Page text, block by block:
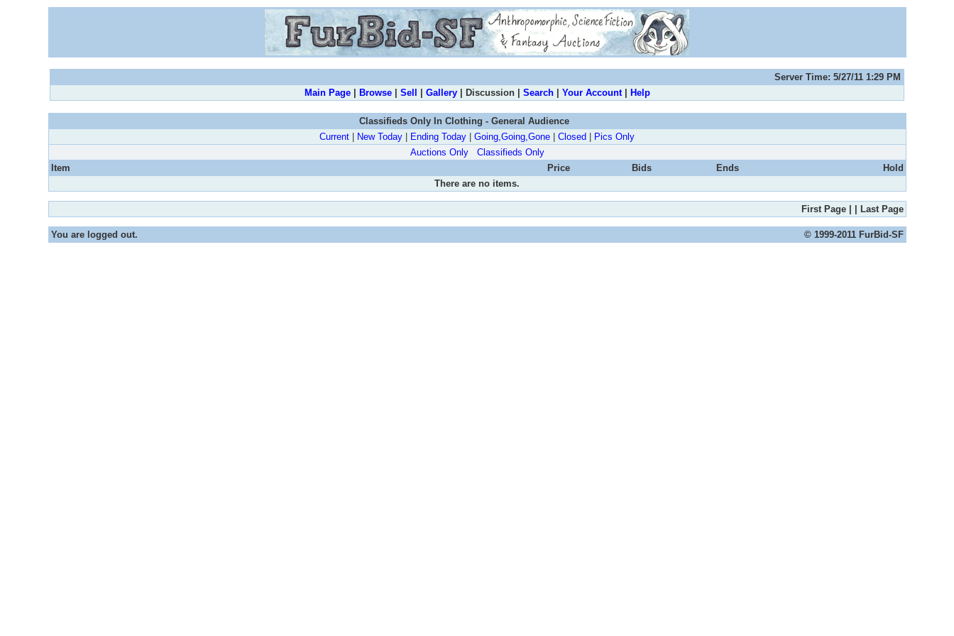
Server Time: 5/27/11 1:29 PM
Main Page| Browse| Sell Gallery| Discussion | Search| Your Account| Help
Classifieds Only In Clothing - General Audience
Current | New Today | Ending Today | Going,Going,Gone | Closed | Pics Only
Auctions Only
Classifieds Only
Item
Price Bids Ends
Hold
There are no items.
First Page Last Page
You are logged out. © 1999-2011 FurBid-SF